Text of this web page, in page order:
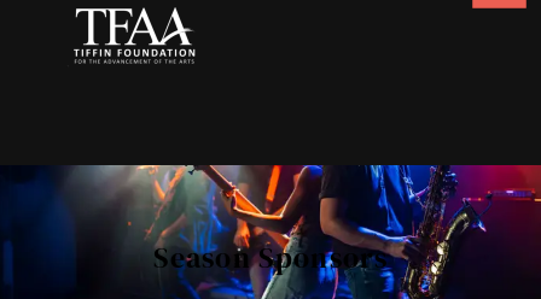
Season Sponsors